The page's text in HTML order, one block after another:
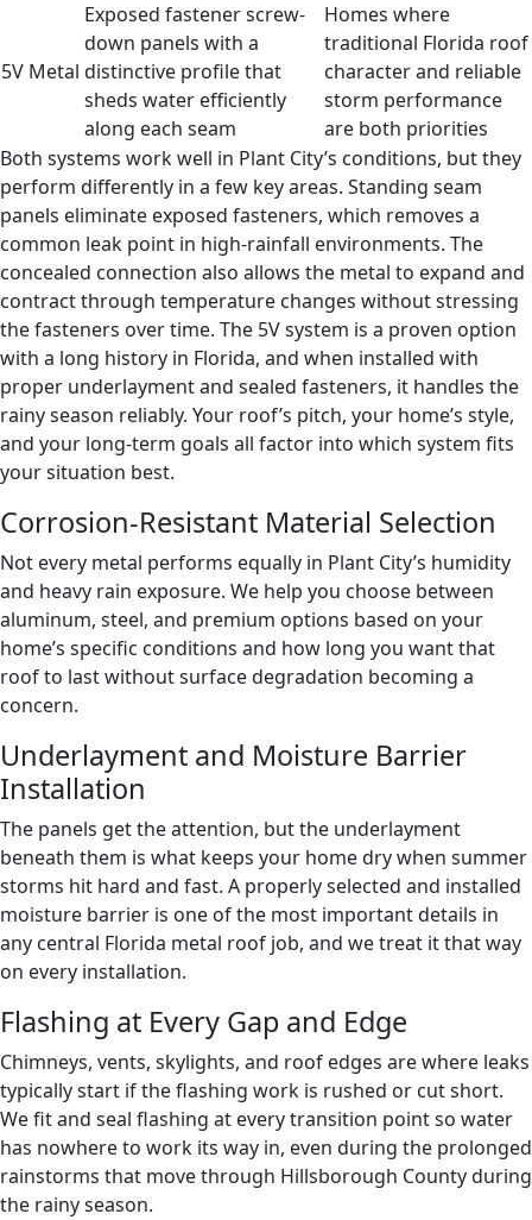
5V Metal
Exposed fastener screw-
down panels with a
distinctive profile that
sheds water efficiently
along each seam
Homes where
traditional Florida roof
character and reliable
storm performance
are both priorities
Both systems work well in Plant City’s conditions, but they
perform differently in a few key areas. Standing seam
panels eliminate exposed fasteners, which removes a
common leak point in high-rainfall environments. The
concealed connection also allows the metal to expand and
contract through temperature changes without stressing
the fasteners over time. The 5V system is a proven option
with a long history in Florida, and when installed with
proper underlayment and sealed fasteners, it handles the
rainy season reliably. Your roof’s pitch, your home’s style,
and your long-term goals all factor into which system fits
your situation best.
Corrosion-Resistant Material Selection
Not every metal performs equally in Plant City’s humidity
and heavy rain exposure. We help you choose between
aluminum, steel, and premium options based on your
home’s specific conditions and how long you want that
roof to last without surface degradation becoming a
concern.
Underlayment and Moisture Barrier
Installation
The panels get the attention, but the underlayment
beneath them is what keeps your home dry when summer
storms hit hard and fast. A properly selected and installed
moisture barrier is one of the most important details in
any central Florida metal roof job, and we treat it that way
on every installation.
Flashing at Every Gap and Edge
Chimneys, vents, skylights, and roof edges are where leaks
typically start if the flashing work is rushed or cut short.
We fit and seal flashing at every transition point so water
has nowhere to work its way in, even during the prolonged
rainstorms that move through Hillsborough County during
the rainy season.